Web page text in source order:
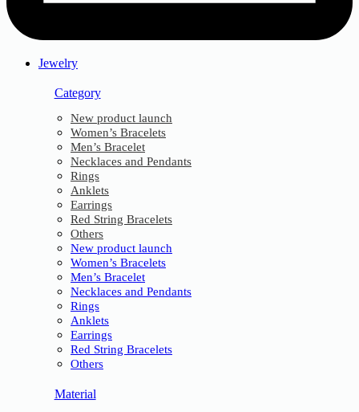
Jewelry
Category
New product launch
Women’s Bracelets
Men’s Bracelet
Necklaces and Pendants
Rings
Anklets
Earrings
Red String Bracelets
Others
New product launch
Women’s Bracelets
Men’s Bracelet
Necklaces and Pendants
Rings
Anklets
Earrings
Red String Bracelets
Others
Material